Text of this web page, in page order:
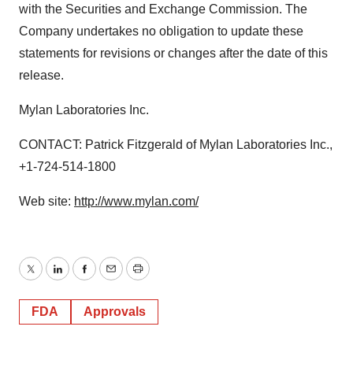
with the Securities and Exchange Commission. The
Company undertakes no obligation to update these
statements for revisions or changes after the date of this
release.
Mylan Laboratories Inc.
CONTACT: Patrick Fitzgerald of Mylan Laboratories Inc.,
+1-724-514-1800
Web site: http://www.mylan.com/
TwitterLinkedInFacebook
EmailPrint
FDA Approvals